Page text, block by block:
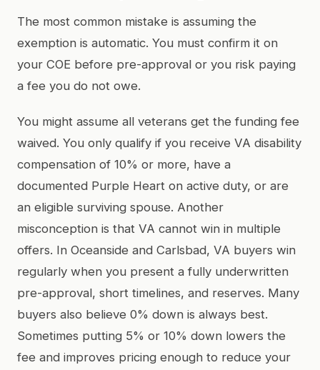
The most common mistake is assuming the
exemption is automatic. You must confirm it on
your COE before pre-approval or you risk paying
a fee you do not owe.
You might assume all veterans get the funding fee
waived. You only qualify if you receive VA disability
compensation of 10% or more, have a
documented Purple Heart on active duty, or are
an eligible surviving spouse. Another
misconception is that VA cannot win in multiple
offers. In Oceanside and Carlsbad, VA buyers win
regularly when you present a fully underwritten
pre-approval, short timelines, and reserves. Many
buyers also believe 0% down is always best.
Sometimes putting 5% or 10% down lowers the
fee and improves pricing enough to reduce your